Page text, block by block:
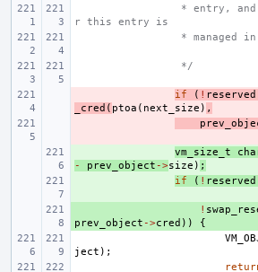
* entry, and
r this entry is
* managed
*/
if ( ! reserved
_cred ( ptoa ( next_size ) ,
vm_size_t
-
prev_object ->size ) ;
if ( ! reserved
!
prev_object ->cred ))
{
ject );